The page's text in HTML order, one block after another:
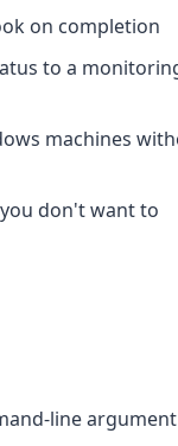
on completion
to a
machines
don't want to
line argument